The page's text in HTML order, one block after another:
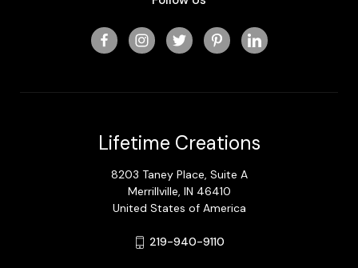
Lifetime Creations
8203 Taney Place, Suite A
Merrillville, IN 46410
United States of America
219-940-9110